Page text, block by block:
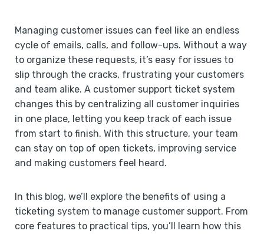
Managing customer issues can feel like an endless
cycle of emails, calls, and follow-ups. Without a way
to organize these requests, it’s easy for issues to
slip through the cracks, frustrating your customers
and team alike. A customer support ticket system
changes this by centralizing all customer inquiries
in one place, letting you keep track of each issue
from start to finish. With this structure, your team
can stay on top of open tickets, improving service
and making customers feel heard.
In this blog, we’ll explore the benefits of using a
ticketing system to manage customer support. From
core features to practical tips, you’ll learn how this